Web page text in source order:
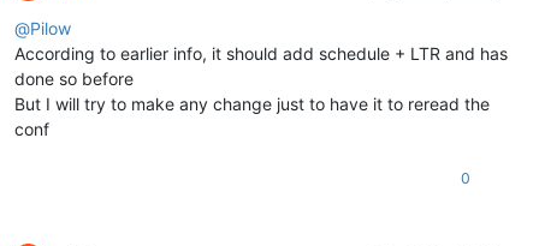
Offline
@Pilow
According to earlier info, it should add schedule + LTR and has
done so before
But I will try to make any change just to have it to reread the
conf
0